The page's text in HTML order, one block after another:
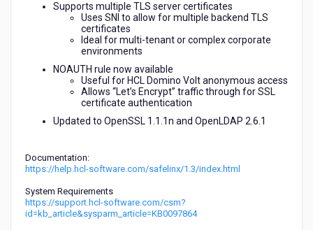
Supports multiple TLS server certificates
Uses SNI to allow for multiple backend TLS
certificates
Ideal for multi-tenant or complex corporate
environments
NOAUTH rule now available
Useful for HCL Domino Volt anonymous access
Allows “Let’s Encrypt” traffic through for SSL
certificate authentication
Updated to OpenSSL 1.1.1n and OpenLDAP 2.6.1
Documentation:
https://help.hcl-software.com/safelinx/1.3/index.html
System Requirements
https://support.hcl-software.com/csm?
id=kb_article&sysparm_article=KB0097864